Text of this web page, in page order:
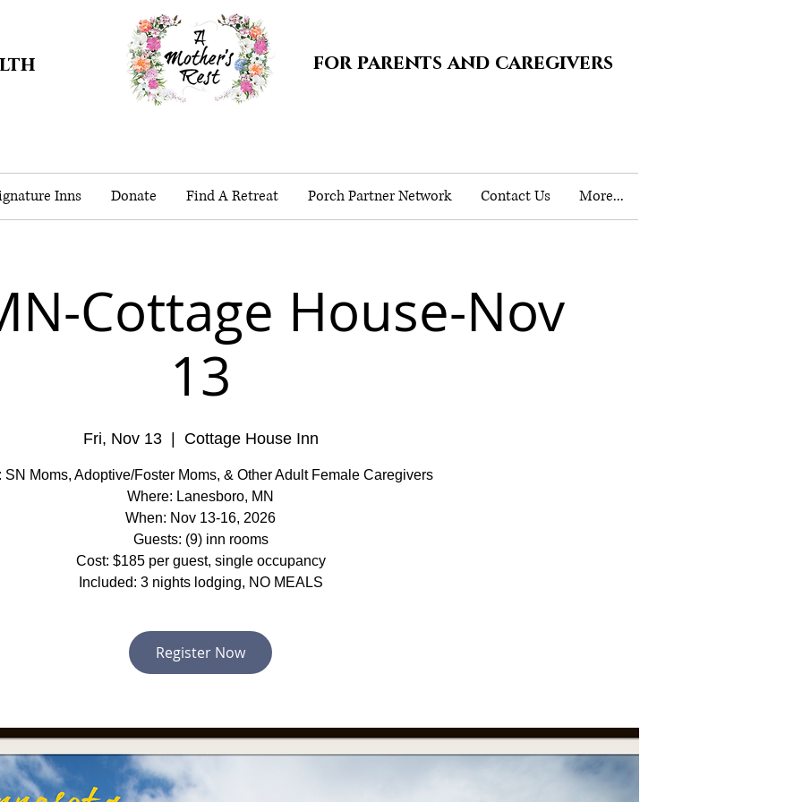
for parents and caregivers
Inns Donate Find A Retreat Porch Partner Network Contact Us More...
Cottage House-Nov
13
Fri, Nov 13
  |
Cottage House Inn
SN Moms, Adoptive/Foster Moms, & Other Adult Female Caregivers
Where: Lanesboro, MN
When: Nov 13-16, 2026
Guests: (9) inn rooms
Cost: $185 per guest, single occupancy
Included: 3 nights lodging, NO MEALS
Register Now